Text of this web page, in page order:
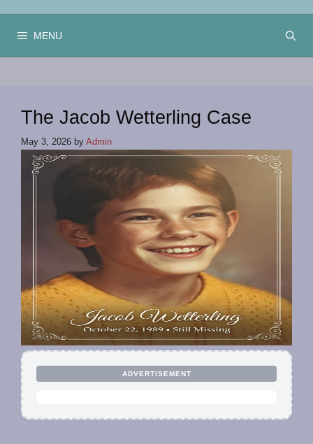
content
MENU
The Jacob Wetterling Case
May 3, 2026 by Admin
ADVERTISEMENT